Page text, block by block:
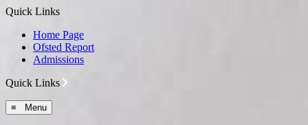
Quick Links
Home Page
Ofsted Report
Admissions
Quick Links
≡ Menu